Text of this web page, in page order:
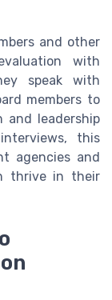
and other
with
speak with
members to
and leadership
this
agencies and
thrive in their